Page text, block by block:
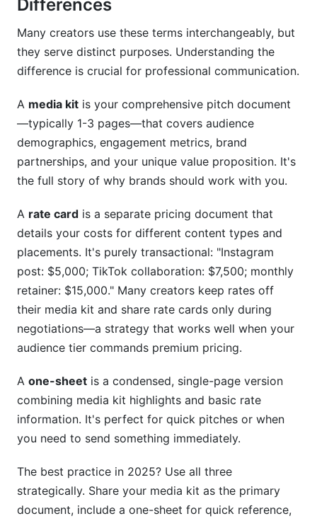
Differences
Many creators use these terms interchangeably, but
they serve distinct purposes. Understanding the
difference is crucial for professional communication.
A media kit is your comprehensive pitch document
—typically 1-3 pages—that covers audience
demographics, engagement metrics, brand
partnerships, and your unique value proposition. It's
the full story of why brands should work with you.
A rate card is a separate pricing document that
details your costs for different content types and
placements. It's purely transactional: "Instagram
post: $5,000; TikTok collaboration: $7,500; monthly
retainer: $15,000." Many creators keep rates off
their media kit and share rate cards only during
negotiations—a strategy that works well when your
audience tier commands premium pricing.
A one-sheet is a condensed, single-page version
combining media kit highlights and basic rate
information. It's perfect for quick pitches or when
you need to send something immediately.
The best practice in 2025? Use all three
strategically. Share your media kit as the primary
document, include a one-sheet for quick reference,